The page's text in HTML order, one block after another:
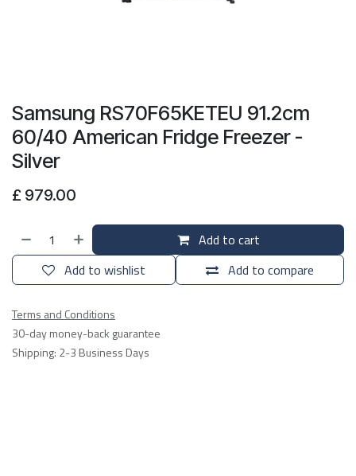
Samsung RS70F65KETEU 91.2cm
60/40 American Fridge Freezer -
Silver
£ 979.00
Add to cart
Add to compare
Add to wishlist
Terms and Conditions
30-day money-back guarantee
Shipping: 2-3 Business Days